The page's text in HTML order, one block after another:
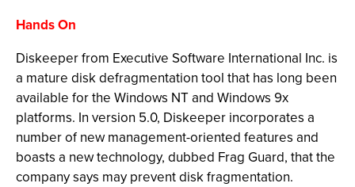
Hands On
Diskeeper from Executive Software International Inc. is
a mature disk defragmentation tool that has long been
available for the Windows NT and Windows 9x
platforms. In version 5.0, Diskeeper incorporates a
number of new management-oriented features and
boasts a new technology, dubbed Frag Guard, that the
company says may prevent disk fragmentation.